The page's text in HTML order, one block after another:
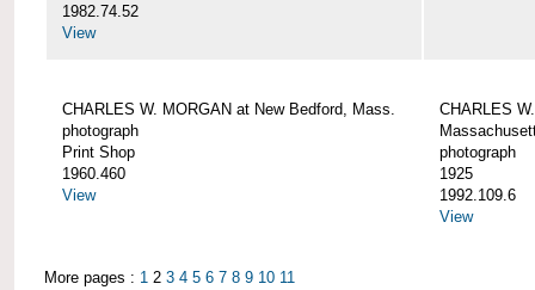
1982.74.52
View
CHARLES W. MORGAN at New Bedford, Mass.
photograph
Print Shop
1960.460
View
CHARLES
photograph
1925
1992.109.6
View
More pages : 1 2 3 4 5 6 7 8 9 10 11